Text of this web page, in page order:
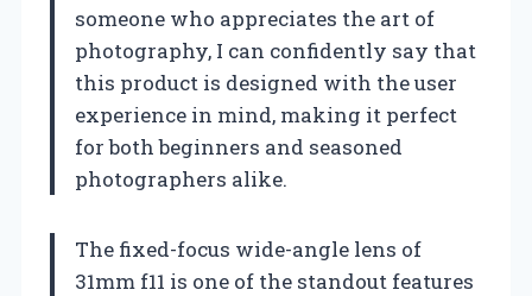
someone who appreciates the art of
photography, I can confidently say that
this product is designed with the user
experience in mind, making it perfect
for both beginners and seasoned
photographers alike.
The fixed-focus wide-angle lens of
31mm f11 is one of the standout features